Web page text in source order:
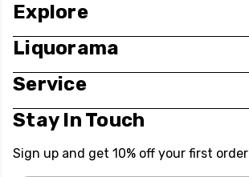
Explore
Liquorama
Service
Stay In Touch
Sign up and get 10% off your first order